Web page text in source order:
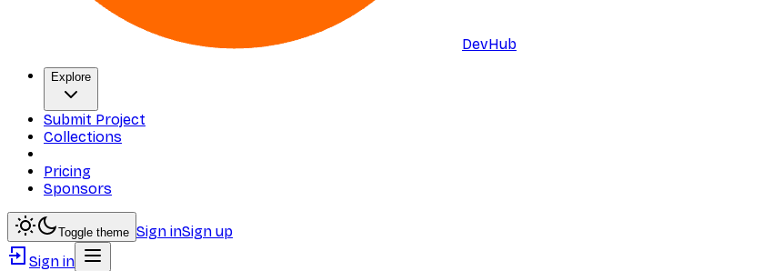
DevHub
Explore
Submit Project
Collections
Pricing
Sponsors
Toggle theme Sign inSign up
Sign in